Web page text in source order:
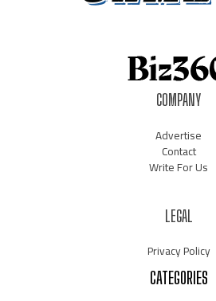
COMPANY
Advertise
Contact
Write For Us
LEGAL
Privacy Policy
CATEGORIES